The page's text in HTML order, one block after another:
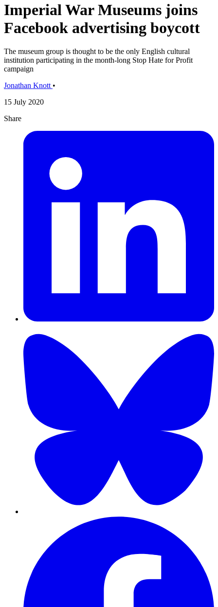
Imperial War Museums joins
Facebook advertising boycott
The museum group is thought to be the only English cultural
institution participating in the month-long Stop Hate for Profit
campaign
Jonathan Knott •
15 July 2020
Share